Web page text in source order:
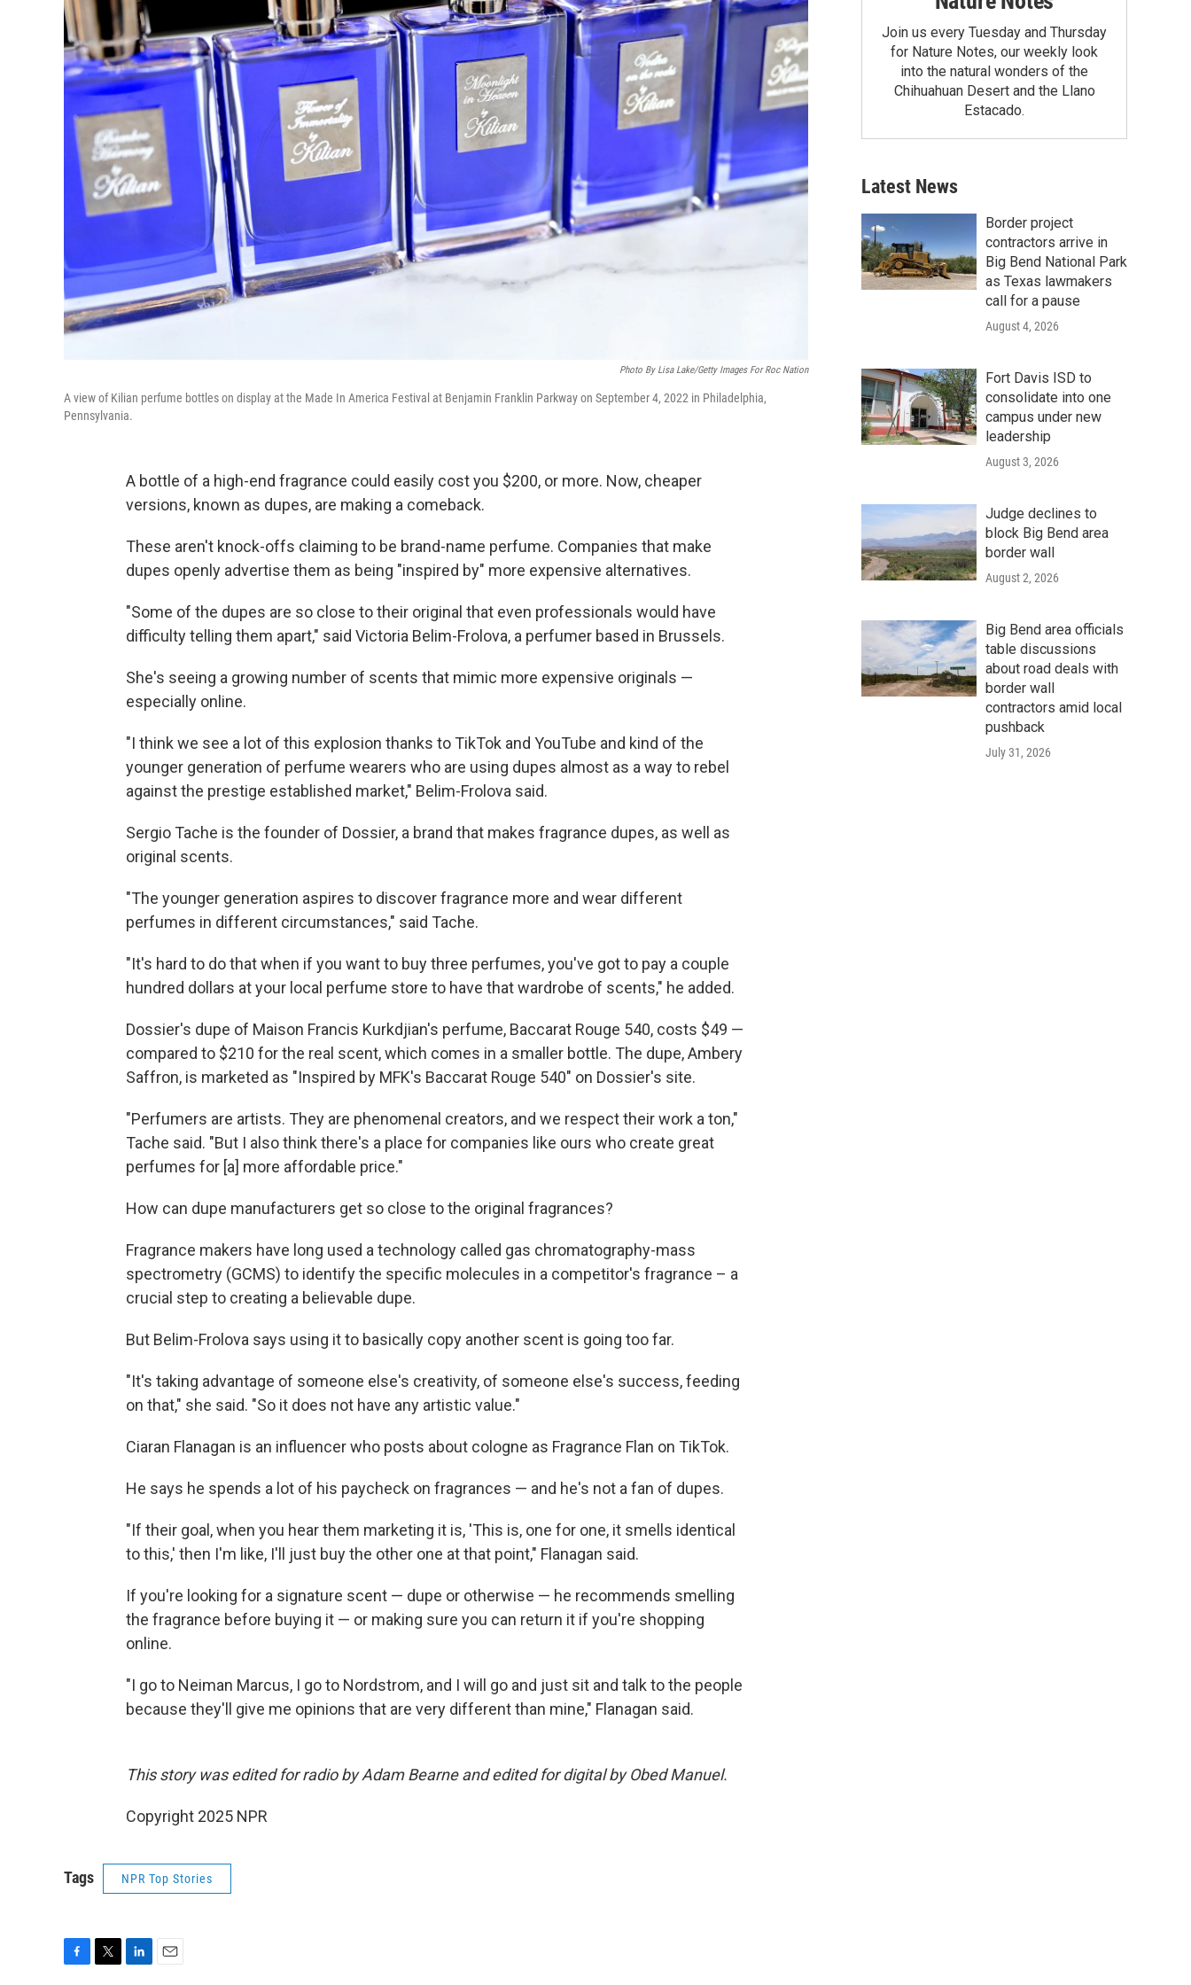
Photo By Lisa Lake/Getty Images For Roc Nation
A view of Kilian perfume bottles on display at the Made In America Festival at Benjamin Franklin Parkway on September 4, 2022 in Philadelphia,
Pennsylvania.
A bottle of a high-end fragrance could easily cost you $200, or more. Now, cheaper
versions, known as dupes, are making a comeback.
These aren't knock-offs claiming to be brand-name perfume. Companies that make
dupes openly advertise them as being "inspired by" more expensive alternatives.
"Some of the dupes are so close to their original that even professionals would have
difficulty telling them apart," said Victoria Belim-Frolova, a perfumer based in Brussels.
She's seeing a growing number of scents that mimic more expensive originals —
especially online.
"I think we see a lot of this explosion thanks to TikTok and YouTube and kind of the
younger generation of perfume wearers who are using dupes almost as a way to rebel
against the prestige established market," Belim-Frolova said.
Sergio Tache is the founder of Dossier, a brand that makes fragrance dupes, as well as
original scents.
"The younger generation aspires to discover fragrance more and wear different
perfumes in different circumstances," said Tache.
"It's hard to do that when if you want to buy three perfumes, you've got to pay a couple
hundred dollars at your local perfume store to have that wardrobe of scents," he added.
Dossier's dupe of Maison Francis Kurkdjian's perfume, Baccarat Rouge 540, costs $49 —
compared to $210 for the real scent, which comes in a smaller bottle. The dupe, Ambery
Saffron, is marketed as "Inspired by MFK's Baccarat Rouge 540" on Dossier's site.
"Perfumers are artists. They are phenomenal creators, and we respect their work a ton,"
Tache said. "But I also think there's a place for companies like ours who create great
perfumes for [a] more affordable price."
How can dupe manufacturers get so close to the original fragrances?
Fragrance makers have long used a technology called gas chromatography-mass
spectrometry (GCMS) to identify the specific molecules in a competitor's fragrance – a
crucial step to creating a believable dupe.
But Belim-Frolova says using it to basically copy another scent is going too far.
"It's taking advantage of someone else's creativity, of someone else's success, feeding
on that," she said. "So it does not have any artistic value."
Ciaran Flanagan is an influencer who posts about cologne as Fragrance Flan on TikTok.
He says he spends a lot of his paycheck on fragrances — and he's not a fan of dupes.
"If their goal, when you hear them marketing it is, 'This is, one for one, it smells identical
to this,' then I'm like, I'll just buy the other one at that point," Flanagan said.
If you're looking for a signature scent — dupe or otherwise — he recommends smelling
the fragrance before buying it — or making sure you can return it if you're shopping
online.
"I go to Neiman Marcus, I go to Nordstrom, and I will go and just sit and talk to the people
because they'll give me opinions that are very different than mine," Flanagan said.
This story was edited for radio by Adam Bearne and edited for digital by Obed Manuel.
Copyright 2025 NPR
Tags NPR Top Stories
Join us every Tuesday and Thursday
for Nature Notes, our weekly look
into the natural wonders of the
Chihuahuan Desert and the Llano
Estacado.
Latest News
Border project
contractors arrive in
Big Bend National Park
as Texas lawmakers
call for a pause
August 4, 2026
Fort Davis ISD to
consolidate into one
campus under new
leadership
August 3, 2026
Judge declines to
block Big Bend area
border wall
August 2, 2026
Big Bend area officials
table discussions
about road deals with
border wall
contractors amid local
pushback
July 31, 2026